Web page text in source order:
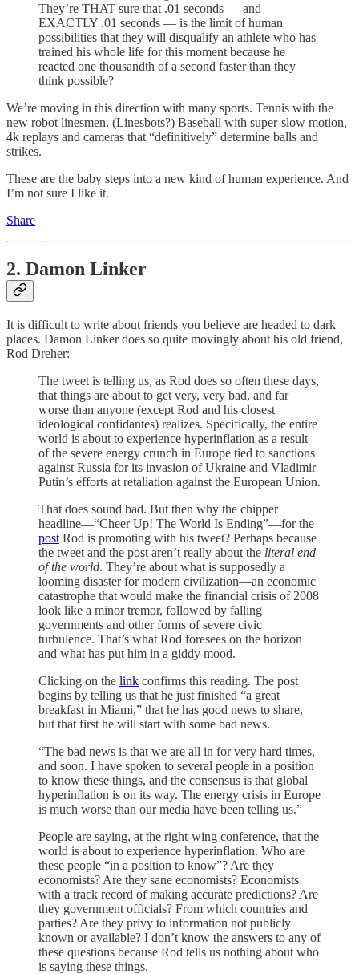
They’re THAT sure that .01 seconds — and
EXACTLY .01 seconds — is the limit of human
possibilities that they will disqualify an athlete who has
trained his whole life for this moment because he
reacted one thousandth of a second faster than they
think possible?
We’re moving in this direction with many sports. Tennis with the
new robot linesmen. (Linesbots?) Baseball with super-slow motion,
4k replays and cameras that “definitively” determine balls and
strikes.
These are the baby steps into a new kind of human experience. And
I’m not sure I like it.
Share
2. Damon Linker
It is difficult to write about friends you believe are headed to dark
places. Damon Linker does so quite movingly about his old friend,
Rod Dreher:
The tweet is telling us, as Rod does so often these days,
that things are about to get very, very bad, and far
worse than anyone (except Rod and his closest
ideological confidantes) realizes. Specifically, the entire
world is about to experience hyperinflation as a result
of the severe energy crunch in Europe tied to sanctions
against Russia for its invasion of Ukraine and Vladimir
Putin’s efforts at retaliation against the European Union.
That does sound bad. But then why the chipper
headline—“Cheer Up! The World Is Ending”—for the
post Rod is promoting with his tweet? Perhaps because
the tweet and the post aren’t really about the literal end
of the world. They’re about what is supposedly a
looming disaster for modern civilization—an economic
catastrophe that would make the financial crisis of 2008
look like a minor tremor, followed by falling
governments and other forms of severe civic
turbulence. That’s what Rod foresees on the horizon
and what has put him in a giddy mood.
Clicking on the link confirms this reading. The post
begins by telling us that he just finished “a great
breakfast in Miami,” that he has good news to share,
but that first he will start with some bad news.
“The bad news is that we are all in for very hard times,
and soon. I have spoken to several people in a position
to know these things, and the consensus is that global
hyperinflation is on its way. The energy crisis in Europe
is much worse than our media have been telling us.”
People are saying, at the right-wing conference, that the
world is about to experience hyperinflation. Who are
these people “in a position to know”? Are they
economists? Are they sane economists? Economists
with a track record of making accurate predictions? Are
they government officials? From which countries and
parties? Are they privy to information not publicly
known or available? I don’t know the answers to any of
these questions because Rod tells us nothing about who
is saying these things.